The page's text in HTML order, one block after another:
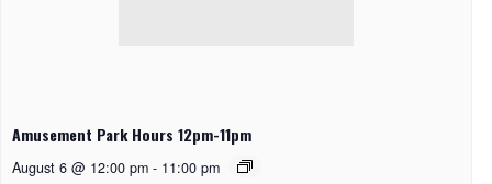
Amusement Park Hours 12pm-11pm
August 6 @ 12:00 pm - 11:00 pm